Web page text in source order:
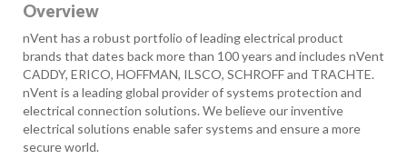
Overview
nVent has a robust portfolio of leading electrical product
brands that dates back more than 100 years and includes nVent
CADDY, ERICO, HOFFMAN, ILSCO, SCHROFF and TRACHTE.
nVent is a leading global provider of systems protection and
electrical connection solutions. We believe our inventive
electrical solutions enable safer systems and ensure a more
secure world.